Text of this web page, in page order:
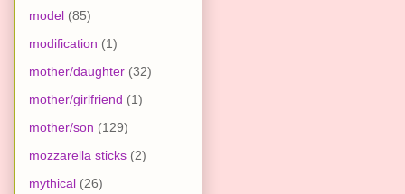
model (85)
modification (1)
mother/daughter (32)
mother/girlfriend (1)
mother/son (129)
mozzarella sticks (2)
mythical (26)